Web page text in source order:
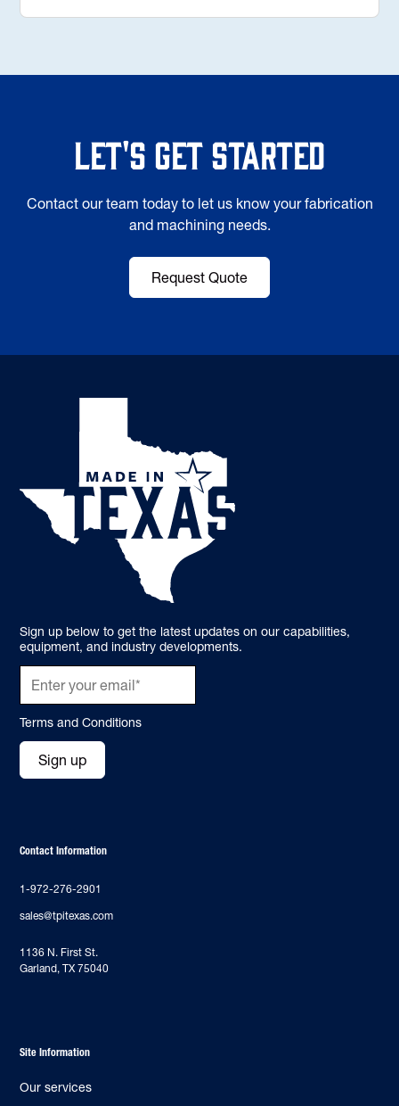
Let's Get Started
Contact our team today to let us know your fabrication
and machining needs.
Request Quote
Sign up below to get the latest updates on our capabilities,
equipment, and industry developments.
Terms and Conditions
Sign up
Contact Information
1-972-276-2901
sales@tpitexas.com
‍1136 N. First St.
Garland, TX 75040
Site Information
Our services